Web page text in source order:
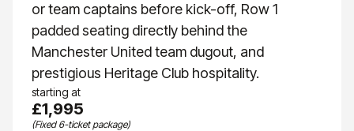
or team captains before kick-off, Row 1
padded seating directly behind the
Manchester United team dugout, and
prestigious Heritage Club hospitality.
starting at
£1,995
(Fixed 6-ticket package)